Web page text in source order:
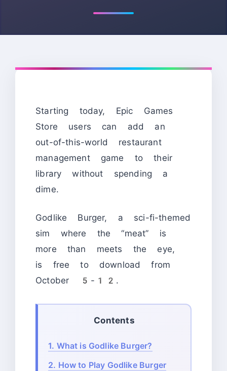
Starting today, Epic Games
Store users can add an
out-of-this-world restaurant
management game to their
library without spending a
dime.
Godlike Burger, a sci-fi-themed
sim where the “meat” is
more than meets the eye,
is free to download from
October 5-12.
Contents
1. What is Godlike Burger?
2. How to Play Godlike Burger